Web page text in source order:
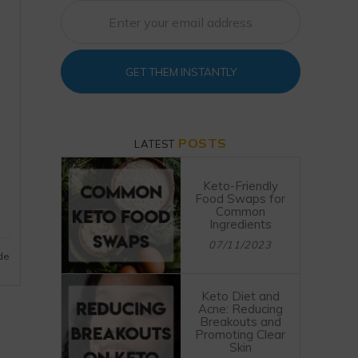
GET THEM INSTANTLY
LATEST POSTS
Keto-Friendly
Food Swaps for
Common
Ingredients
07/11/2023
Keto Diet and
Acne: Reducing
Breakouts and
Promoting Clear
Skin